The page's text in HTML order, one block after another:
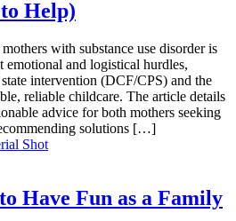
Help)
with substance use disorder is
and logistical hurdles,
intervention (DCF/CPS) and the
reliable childcare. The article details
advice for both mothers seeking
solutions […]
Have Fun as a Family